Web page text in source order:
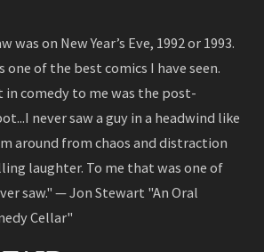
was on New Year’s Eve, 1992 or 1993.
one of the best comics I have seen.
comedy to me was the post-
never saw a guy in a headwind like
around from chaos and distraction
laughter. To me that was one of
saw." — Jon Stewart "An Oral
Cellar"